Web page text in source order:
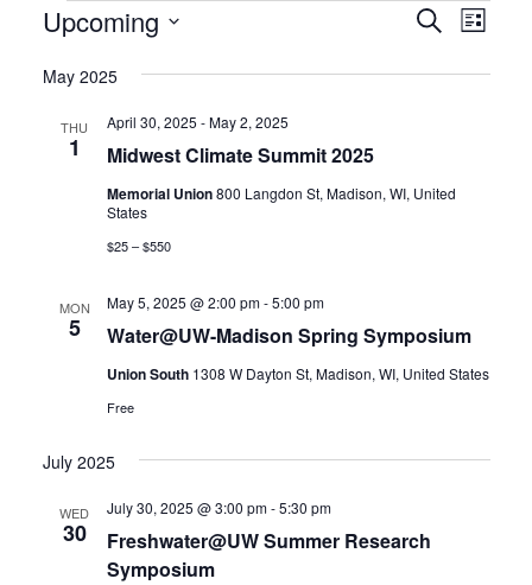
Events
SearchList
Upcoming
date.
May 2025
THU
1 Midwest Climate Summit 2025
April 30, 2025 -May 2, 2025
Memorial Union800 Langdon St, Madison, WI, United
States
$25 – $550
MON
5 Water@UW-Madison Spring Symposium
May 5, 2025 @ 2:00 pm-5:00 pm
Union South 1308 W Dayton St, Madison, WI, United States
Free
July 2025
WED
30
Freshwater@UW Summer Research
Symposium
July 30, 2025 @ 3:00 pm-5:30 pm